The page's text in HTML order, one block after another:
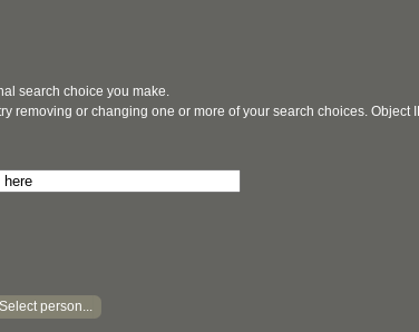
search choice you make.
removing or changing one or more of your search choices.
Select person...